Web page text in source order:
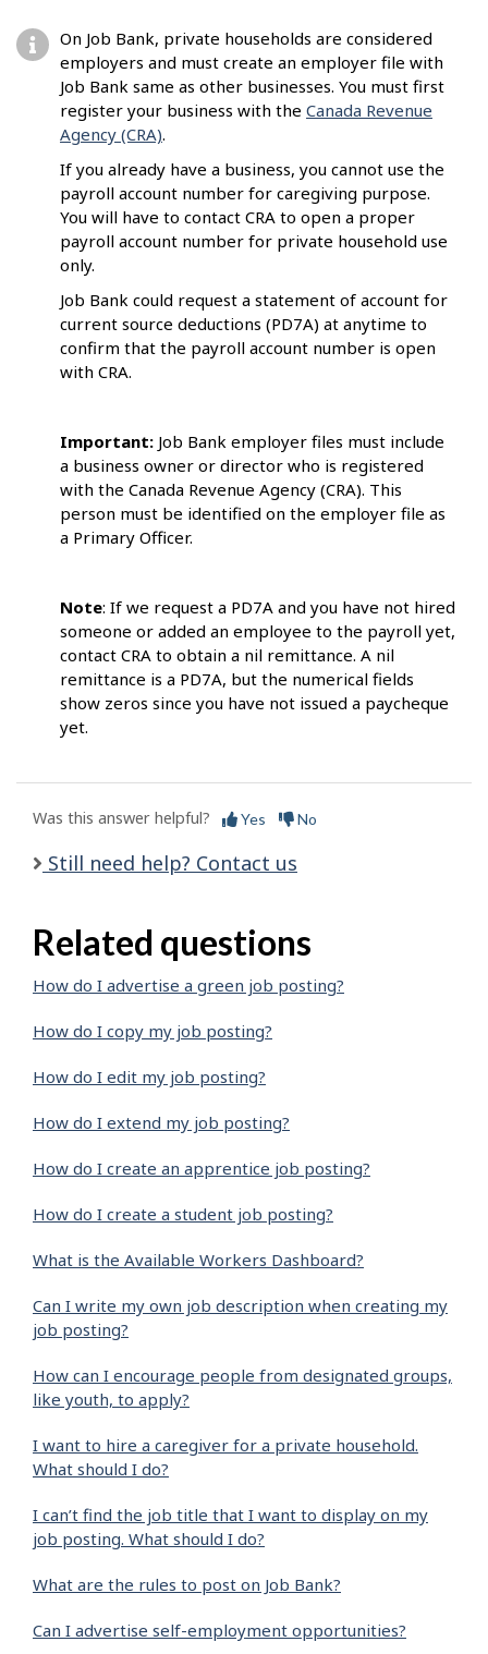
On Job Bank, private households are considered
employers and must create an employer file with
Job Bank same as other businesses. You must first
register your business with the Canada Revenue
Agency (CRA).
If you already have a business, you cannot use the
payroll account number for caregiving purpose.
You will have to contact CRA to open a proper
payroll account number for private household use
only.
Job Bank could request a statement of account for
current source deductions (PD7A) at anytime to
confirm that the payroll account number is open
with CRA.
Important: Job Bank employer files must include
a business owner or director who is registered
with the Canada Revenue Agency (CRA). This
person must be identified on the employer file as
a Primary Officer.
Note: If we request a PD7A and you have not hired
someone or added an employee to the payroll yet,
contact CRA to obtain a nil remittance. A nil
remittance is a PD7A, but the numerical fields
show zeros since you have not issued a paycheque
yet.
Was this answer helpful? Yes No
Still need help? Contact us
Related questions
How do I advertise a green job posting?
How do I copy my job posting?
How do I edit my job posting?
How do I extend my job posting?
How do I create an apprentice job posting?
How do I create a student job posting?
What is the Available Workers Dashboard?
Can I write my own job description when creating my
job posting?
How can I encourage people from designated groups,
like youth, to apply?
I want to hire a caregiver for a private household.
What should I do?
I can’t find the job title that I want to display on my
job posting. What should I do?
What are the rules to post on Job Bank?
Can I advertise self-employment opportunities?